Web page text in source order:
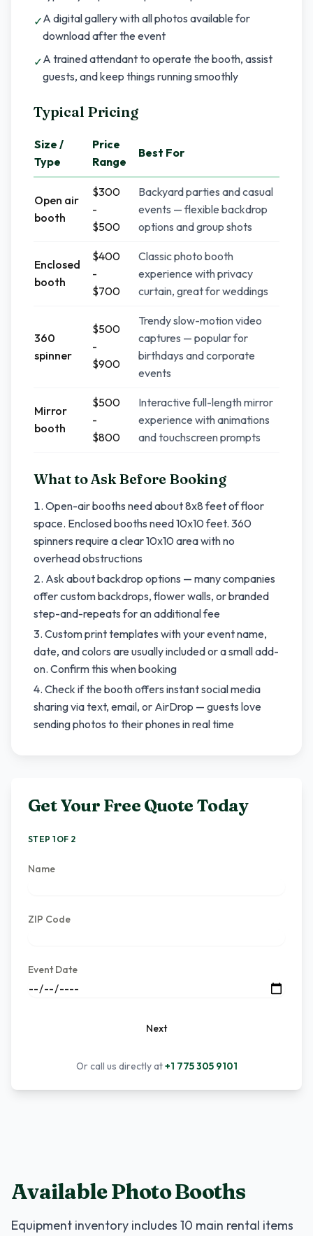
✓A digital gallery with all photos available for
download after the event
✓A trained attendant to operate the booth, assist
guests, and keep things running smoothly
Typical Pricing
Size /
Type
Price
Range
Best For
Open air
booth
$300
-
$500
Backyard parties and casual
events — flexible backdrop
options and group shots
Enclosed
booth
$400
-
$700
Classic photo booth
experience with privacy
curtain, great for weddings
360
spinner
$500
-
$900
Trendy slow-motion video
captures — popular for
birthdays and corporate
events
Mirror
booth
$500
-
$800
Interactive full-length mirror
experience with animations
and touchscreen prompts
What to Ask Before Booking
Open-air booths need about 8x8 feet of floor
space. Enclosed booths need 10x10 feet. 360
spinners require a clear 10x10 area with no
overhead obstructions
Ask about backdrop options — many companies
offer custom backdrops, flower walls, or branded
step-and-repeats for an additional fee
Custom print templates with your event name,
date, and colors are usually included or a small add-
on. Confirm this when booking
Check if the booth offers instant social media
sharing via text, email, or AirDrop — guests love
sending photos to their phones in real time
Get Your Free Quote Today
STEP 1 OF 2
Name
ZIP Code
Event Date
Next
Or call us directly at+1 775 305 9101
Available Photo Booths
Equipment inventory includes 10 main rental items